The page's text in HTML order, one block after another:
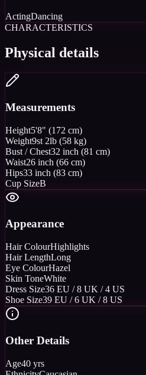
ActingDancing
CHARACTERISTICS
Physical details
Measurements
Height5'8" (172 cm)
Weight9st 2lb (58 kg)
Bust / Chest32 inch (81 cm)
Waist26 inch (66 cm)
Hips33 inch (83 cm)
Cup SizeB
Appearance
Hair ColourHighlights
Hair LengthLong
Eye ColourHazel
Skin ToneWhite
Dress Size36 EU / 8 UK / 4 US
Shoe Size39 EU / 6 UK / 8 US
Other Details
Age40 yrs